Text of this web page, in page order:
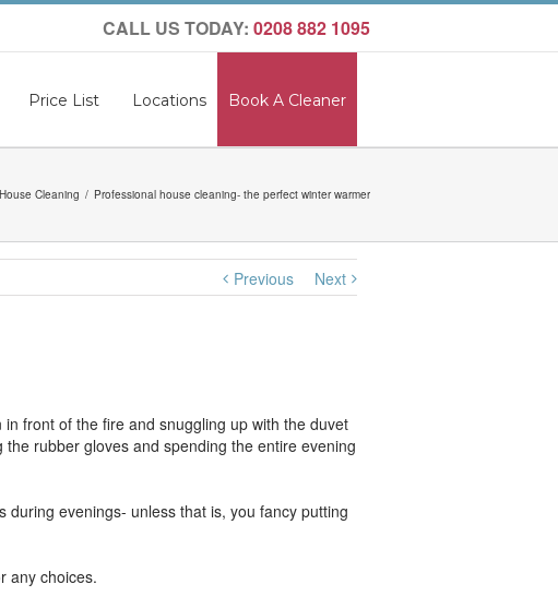
CALL US TODAY: 0208 882 1095
Price List Locations Book A Cleaner
House Cleaning Professional house cleaning- the perfect winter warmer
Previous Next
front of the fire and snuggling up with the duvet
rubber gloves and spending the entire evening
during evenings- unless that is, you fancy putting
any choices.